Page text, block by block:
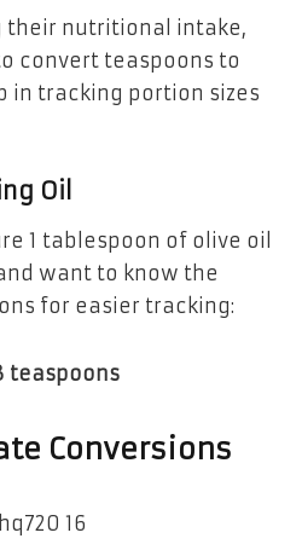
their nutritional intake,
convert teaspoons to
in tracking portion sizes
Oil
1 tablespoon of olive oil
want to know the
for easier tracking:
teaspoons
Conversions